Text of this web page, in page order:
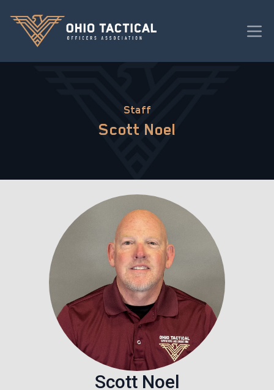
Staff
Scott Noel
Scott Noel